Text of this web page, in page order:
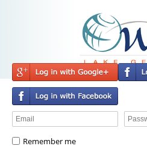
Remember me